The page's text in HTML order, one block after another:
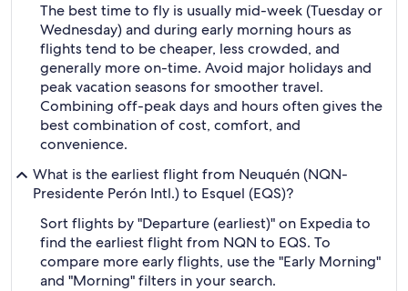
The best time to fly is usually mid-week (Tuesday or
Wednesday) and during early morning hours as
flights tend to be cheaper, less crowded, and
generally more on-time. Avoid major holidays and
peak vacation seasons for smoother travel.
Combining off-peak days and hours often gives the
best combination of cost, comfort, and
convenience.
What is the earliest flight from Neuquén (NQN-
Presidente Perón Intl.) to Esquel (EQS)?
Sort flights by "Departure (earliest)" on Expedia to
find the earliest flight from NQN to EQS. To
compare more early flights, use the "Early Morning"
and "Morning" filters in your search.